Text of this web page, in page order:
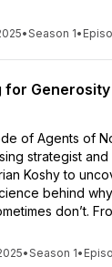
•Season 1•
for
of Agents of
strategist
Koshy to
behind
don’t.
•Season 1•